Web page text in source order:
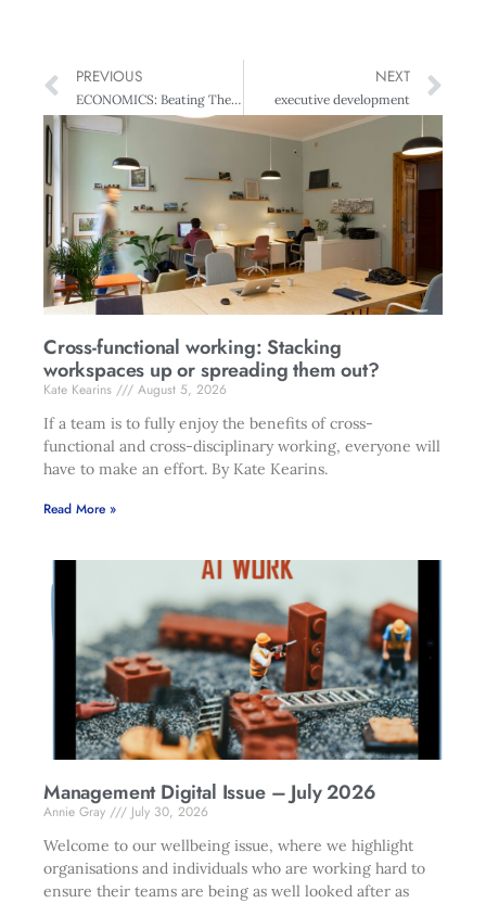
PREVIOUS
ECONOMICS: Beating The Doldrums
NEXT
executive development
Cross-functional working: Stacking
workspaces up or spreading them out?
Kate Kearins
August 5, 2026
If a team is to fully enjoy the benefits of cross-
functional and cross-disciplinary working, everyone will
have to make an effort. By Kate Kearins.
Read More »
Management Digital Issue – July 2026
Annie Gray
July 30, 2026
Welcome to our wellbeing issue, where we highlight
organisations and individuals who are working hard to
ensure their teams are being as well looked after as